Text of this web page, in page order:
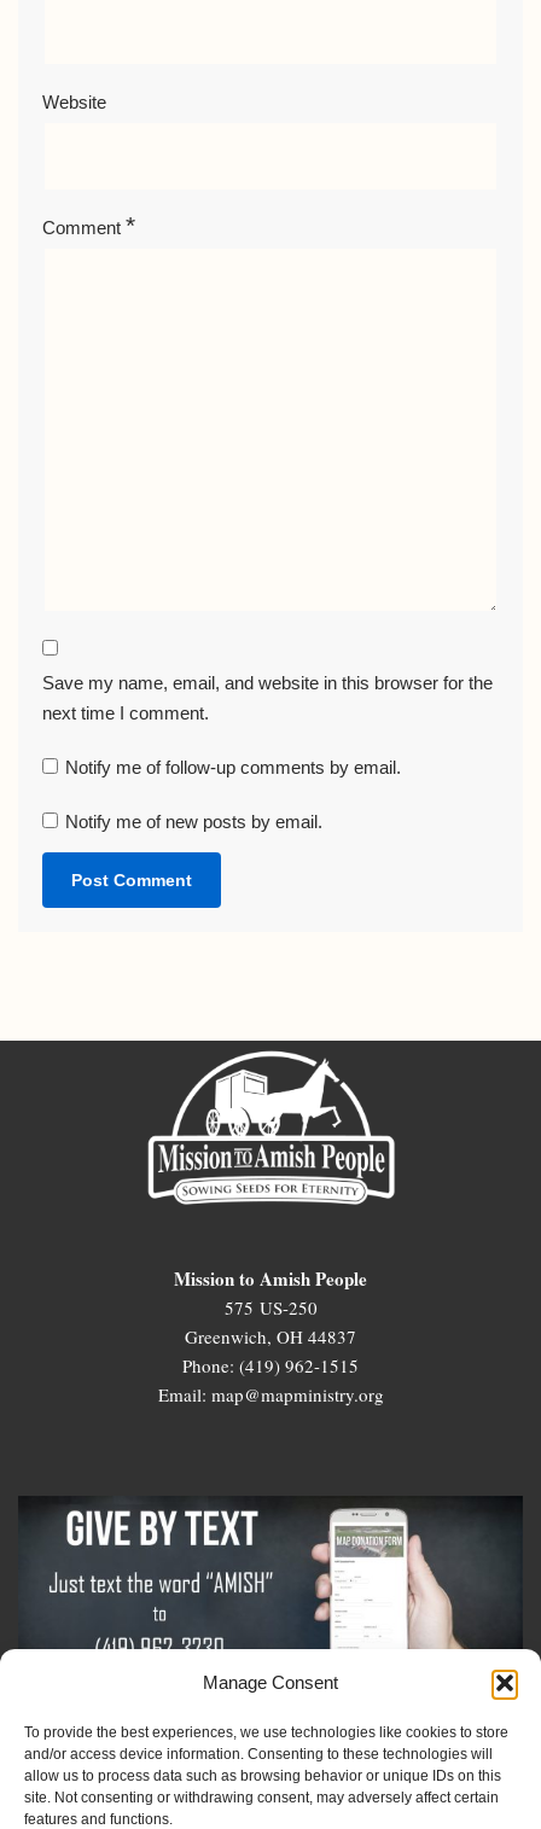
Manage Consent
To provide the best experiences, we use technologies like cookies to store
and/or access device information. Consenting to these technologies will
allow us to process data such as browsing behavior or unique IDs on this
site. Not consenting or withdrawing consent, may adversely affect certain
features and functions.
Website
Comment *
Save my name, email, and website in this browser for the
next time I comment.
Notify me of follow-up comments by email.
Notify me of new posts by email.
Mission to Amish People
575 US-250
Greenwich, OH 44837
Phone: (419) 962-1515
Email: map@mapministry.org
Sign-Up For The Amish Voice
Sign-Up For The Ministry Update